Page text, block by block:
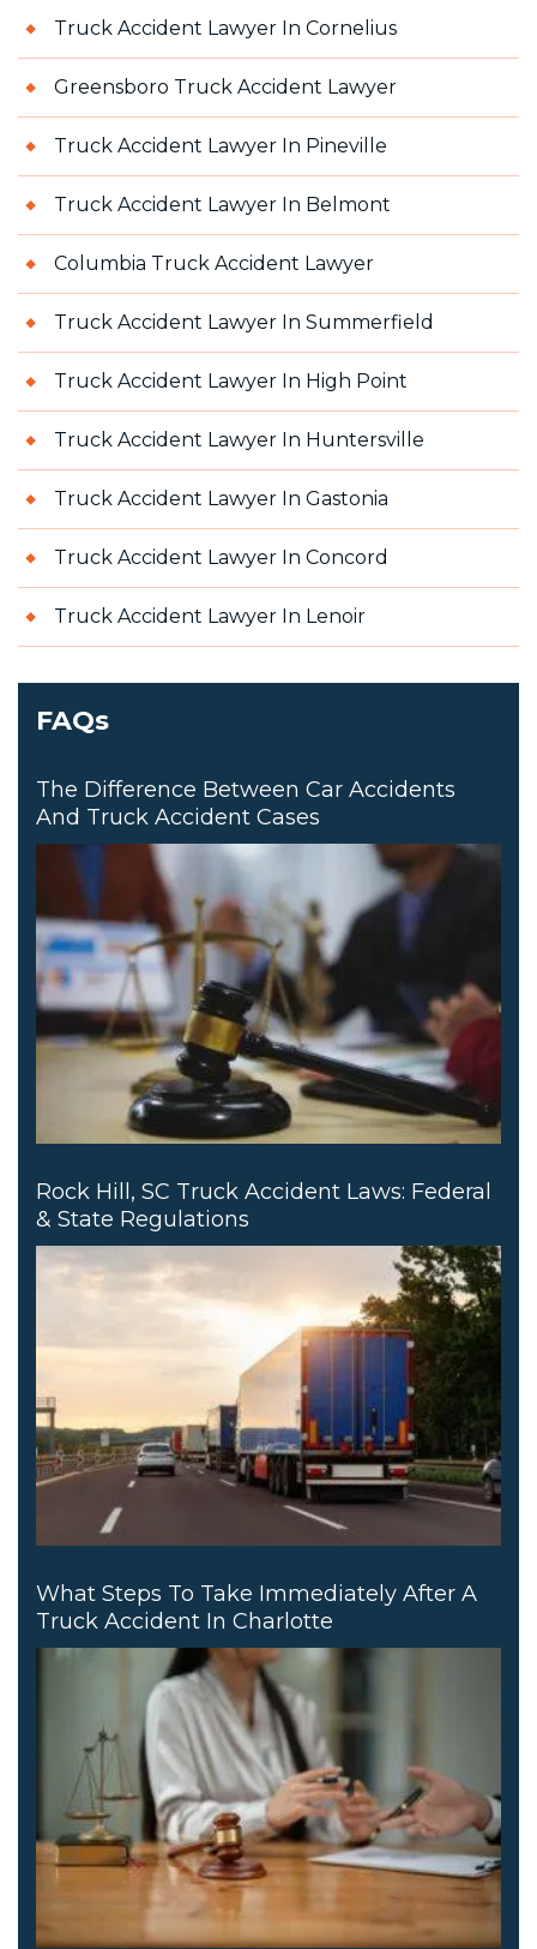
Truck Accident Lawyer In Cornelius
Greensboro Truck Accident Lawyer
Truck Accident Lawyer In Pineville
Truck Accident Lawyer In Belmont
Columbia Truck Accident Lawyer
Truck Accident Lawyer In Summerfield
Truck Accident Lawyer In High Point
Truck Accident Lawyer In Huntersville
Truck Accident Lawyer In Gastonia
Truck Accident Lawyer In Concord
Truck Accident Lawyer In Lenoir
FAQs
The Difference Between Car Accidents
And Truck Accident Cases
Rock Hill, SC Truck Accident Laws: Federal
& State Regulations
What Steps To Take Immediately After A
Truck Accident In Charlotte